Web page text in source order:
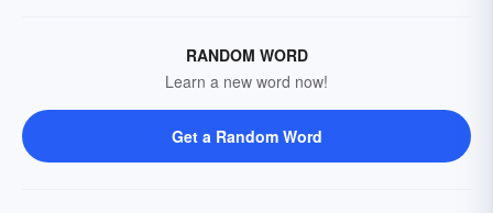
RANDOM WORD
Learn a new word now!
Get a Random Word